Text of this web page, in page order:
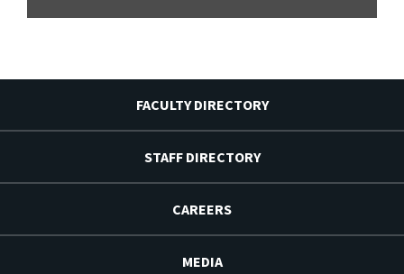
FACULTY DIRECTORY
STAFF DIRECTORY
CAREERS
MEDIA